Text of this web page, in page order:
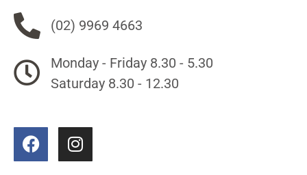
(02) 9969 4663
Monday - Friday 8.30 - 5.30
Saturday 8.30 - 12.30